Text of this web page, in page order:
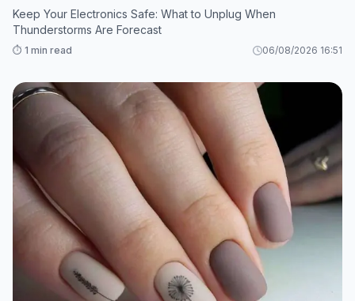
Keep Your Electronics Safe: What to Unplug When
Thunderstorms Are Forecast
⏱️ 1 min read 06/08/2026 16:51